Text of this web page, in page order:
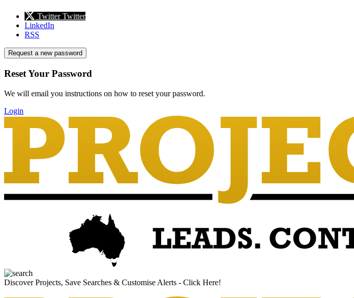
Twitter Twitter
LinkedIn
RSS
Request a new password
Reset Your Password
We will email you instructions on how to reset your password.
Login
Discover Projects, Save Searches & Customise Alerts - Click Here!